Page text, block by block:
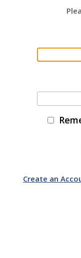
Create an